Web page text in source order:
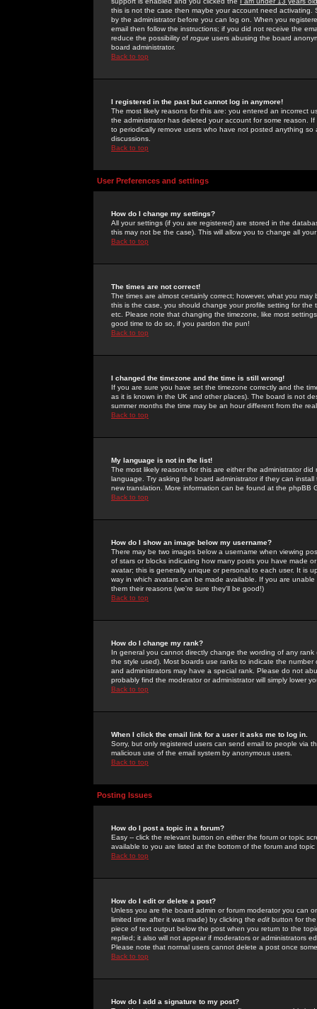
this is not the case then maybe your account need activating.
by the administrator before you can log on. When you
email then follow the instructions; if you did not receive the
reduce the possibility of rogue users abusing the board
board administrator.
Back to top
I registered in the past but cannot log in anymore!
The most likely reasons for this are: you entered an incorrect
the administrator has deleted your account for some reason.
to periodically remove users who have not posted anything
discussions.
Back to top
User Preferences and settings
How do I change my settings?
All your settings (if you are registered) are stored in the
this may not be the case). This will allow you to change all
Back to top
The times are not correct!
The times are almost certainly correct; however, what you
this is the case, you should change your profile setting for
etc. Please note that changing the timezone, like most
good time to do so, if you pardon the pun!
Back to top
I changed the timezone and the time is still wrong!
If you are sure you have set the timezone correctly and the
as it is known in the UK and other places). The board is not
summer months the time may be an hour different from the
Back to top
My language is not in the list!
The most likely reasons for this are either the administrator
language. Try asking the board administrator if they can
new translation. More information can be found at the phpBB
Back to top
How do I show an image below my username?
There may be two images below a username when viewing
of stars or blocks indicating how many posts you have made
avatar; this is generally unique or personal to each user. It is
way in which avatars can be made available. If you are
them their reasons (we're sure they'll be good!)
Back to top
How do I change my rank?
In general you cannot directly change the wording of any
the style used). Most boards use ranks to indicate the
and administrators may have a special rank. Please do not
probably find the moderator or administrator will simply lower
Back to top
When I click the email link for a user it asks me to log in.
Sorry, but only registered users can send email to people via
malicious use of the email system by anonymous users.
Back to top
Posting Issues
How do I post a topic in a forum?
Easy -- click the relevant button on either the forum or topic
available to you are listed at the bottom of the forum and
Back to top
How do I edit or delete a post?
Unless you are the board admin or forum moderator you can
limited time after it was made) by clicking the edit button for
piece of text output below the post when you return to the
replied; it also will not appear if moderators or administrators
Please note that normal users cannot delete a post once
Back to top
How do I add a signature to my post?